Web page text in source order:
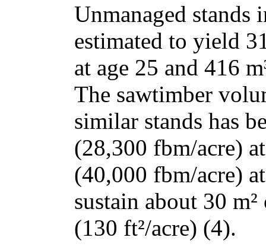
Unmanaged stands
estimated to yield
at age 25 and 416
The sawtimber
similar stands has
(28,300 fbm/acre)
(40,000 fbm/acre)
sustain about 30
(130 ft²/acre) (4).